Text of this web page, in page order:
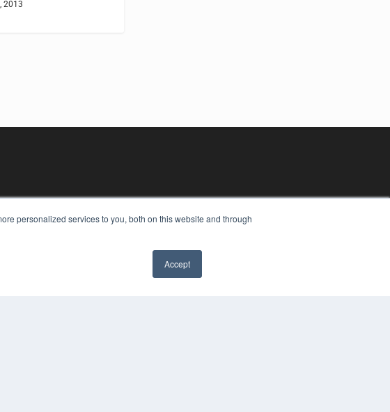
personalized services to you, both on this website and through
Accept
2013